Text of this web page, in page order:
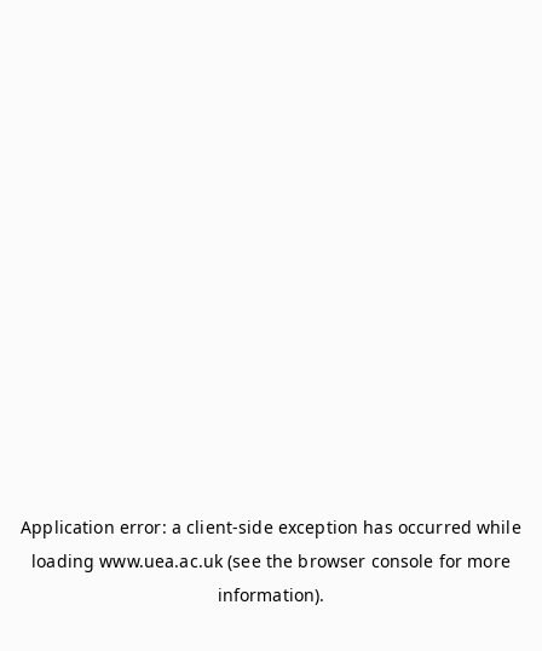
Application error: aclient-side exception has occurred while
loadingwww.uea.ac.uk (see the browser console for more
information).